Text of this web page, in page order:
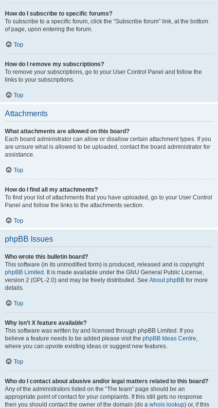
How do I subscribe to specific forums?
To subscribe to a specific forum, click the “Subscribe forum” link, at the bottom
of page, upon entering the forum.
Top
How do I remove my subscriptions?
To remove your subscriptions, go to your User Control Panel and follow the
links to your subscriptions.
Top
Attachments
What attachments are allowed on this board?
Each board administrator can allow or disallow certain attachment types. If you
are unsure what is allowed to be uploaded, contact the board administrator for
assistance.
Top
How do I find all my attachments?
To find your list of attachments that you have uploaded, go to your User Control
Panel and follow the links to the attachments section.
Top
phpBB Issues
Who wrote this bulletin board?
This software (in its unmodified form) is produced, released and is copyright
phpBB Limited . It is made available under the GNU General Public License,
version 2 (GPL-2.0) and may be freely distributed. See About phpBB for more
details.
Top
Why isn’t X feature available?
This software was written by and licensed through phpBB Limited. If you
believe a feature needs to be added please visit the phpBB Ideas Centre,
where you can upvote existing ideas or suggest new features.
Top
Who do I contact about abusive and/or legal matters related to this board?
Any of the administrators listed on the “The team” page should be an
appropriate point of contact for your complaints. If this still gets no response
then you should contact the owner of the domain (do a whois lookup) or, if this